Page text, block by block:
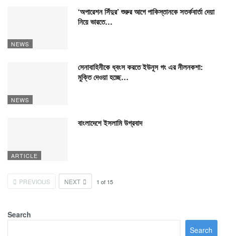
NEWS
‘অপারেশন সিঁদুর’ শুরুর আগে পাকিস্তানকে সতর্কবার্তা দেয়া
নিয়ে ভারতে…
NEWS
সেনাবাহিনীকে ধ্বংস করতে ইউনূস গং এর নীলনকশা:
মুক্তি দেওয়া হচ্ছে…
ARTICLE
বাংলাদেশে ইসলামি উগ্রবাদ
PREVIOUS NEXT 1 of 15
Search
Search